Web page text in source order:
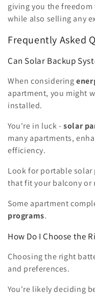
giving you the
while also selling any
Frequently Asked
Can Solar Backup
When considering
apartment, you might
installed.
You're in luck -solar
many apartments,
efficiency.
Look for portable solar
that fit your balcony or
Some apartment
programs.
How Do I Choose the
Choosing the right
and preferences.
You're likely deciding